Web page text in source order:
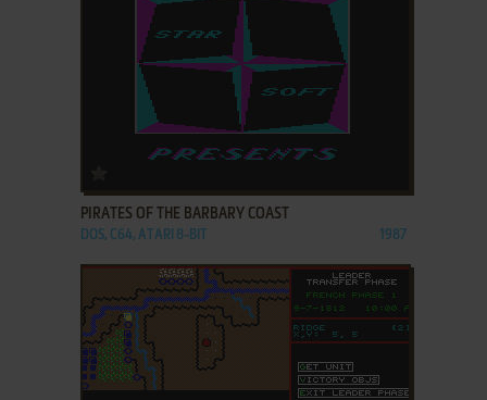
PIRATES OF THE BARBARY COAST
DOS, C64, ATARI 8-BIT 1987